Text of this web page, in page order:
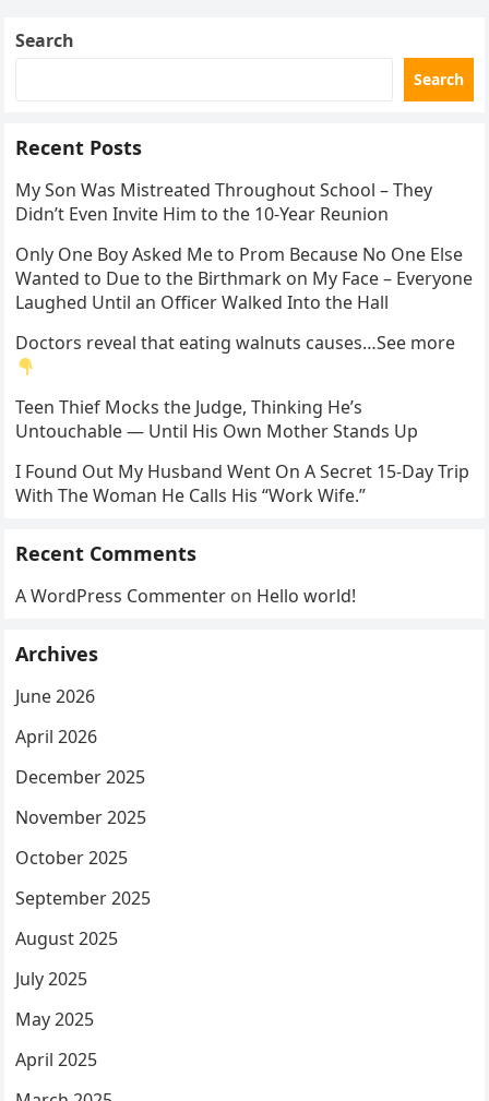
Search
Search
Recent Posts
My Son Was Mistreated Throughout School – They
Didn’t Even Invite Him to the 10-Year Reunion
Only One Boy Asked Me to Prom Because No One Else
Wanted to Due to the Birthmark on My Face – Everyone
Laughed Until an Officer Walked Into the Hall
Doctors reveal that eating walnuts causes…See more
Teen Thief Mocks the Judge, Thinking He’s
Untouchable — Until His Own Mother Stands Up
I Found Out My Husband Went On A Secret 15-Day Trip
With The Woman He Calls His “Work Wife.”
Recent Comments
A WordPress Commenter on Hello world!
Archives
June 2026
April 2026
December 2025
November 2025
October 2025
September 2025
August 2025
July 2025
May 2025
April 2025